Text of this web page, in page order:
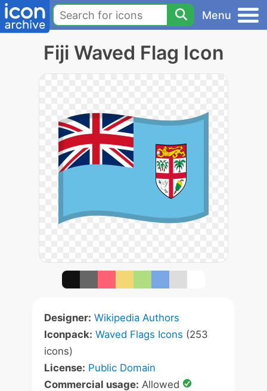
Menu
Fiji Waved Flag Icon
Designer: Wikipedia Authors
Iconpack: Waved Flags Icons (253
icons)
License: Public Domain
Commercial usage: Allowed